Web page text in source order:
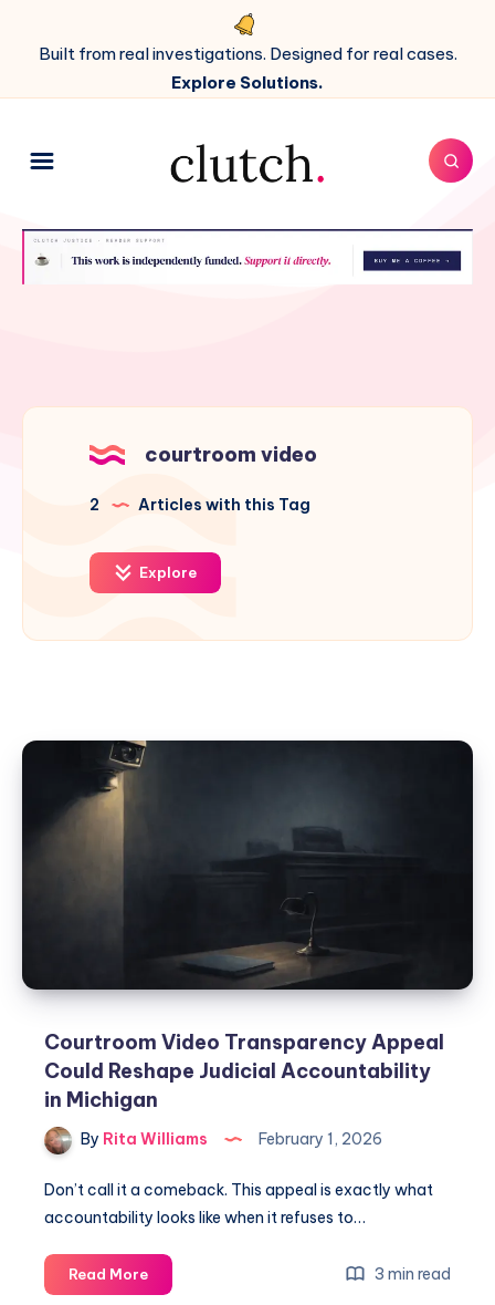
Built from real investigations. Designed for real cases.
Explore Solutions.
courtroom video
2 Articles with this Tag
Explore
Courtroom Video Transparency Appeal
Could Reshape Judicial Accountability
in Michigan
By Rita Williams February 1, 2026
Don’t call it a comeback. This appeal is exactly what
accountability looks like when it refuses to…
Read More 3 min read